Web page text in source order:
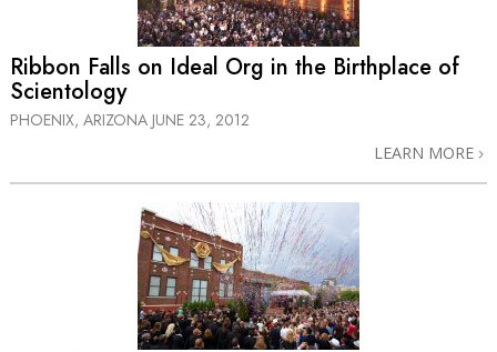
Ribbon Falls on Ideal Org in the Birthplace of
Scientology
PHOENIX, ARIZONA JUNE 23, 2012
LEARN MORE